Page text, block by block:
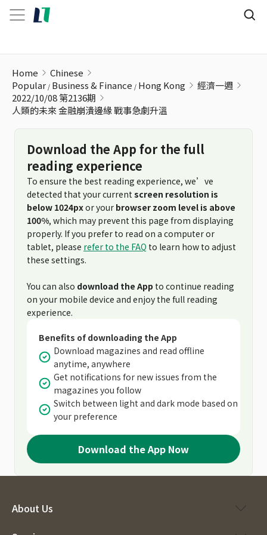
Home
Chinese
Popular Business & Finance Hong Kong
經濟一週
2022/10/08 第2136期
人類的未來 金融崩潰邊緣 戰事急劇升溫
Download the App for the full
reading experience
To ensure the best reading experience, we’ve
detected that your current screen resolution is
below 1024pxor your browser zoom level is above
100%, which may prevent this page from displaying
properly. If you prefer to read on a computer or
tablet, please refer to the FAQ to learn how to adjust
these settings.
You can also download the App to continue reading
on your mobile device and enjoy the full reading
experience.
Benefits of downloading the App
Download magazines and read offline
anytime, anywhere
Get notifications for new issues from the
magazines you follow
Switch between light and dark mode based on
your preference
Download the App Now
About Us